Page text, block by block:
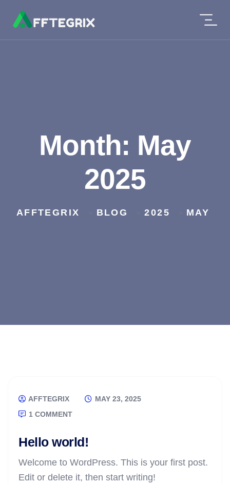
Month: May
2025
AFFTEGRIX BLOG 2025 MAY
AFFTEGRIX
MAY 23, 2025
1 COMMENT
Hello world!
Welcome to WordPress. This is your first post.
Edit or delete it, then start writing!